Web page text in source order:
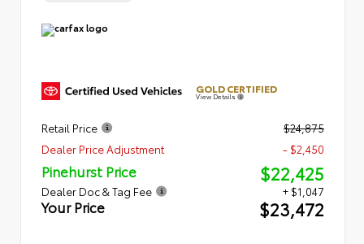
GOLD CERTIFIED
View Details
Retail Price
$24,875
Dealer Price Adjustment
- $2,450
Pinehurst Price $22,425
Dealer Doc & Tag Fee + $1,047
Your Price $23,472